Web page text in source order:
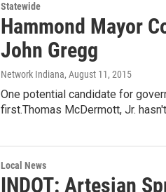
Statewide
Hammond Mayor
John Gregg
Network Indiana, August 11, 2015
One potential candidate for
first.Thomas McDermott, Jr.
Local News
INDOT: Artesian